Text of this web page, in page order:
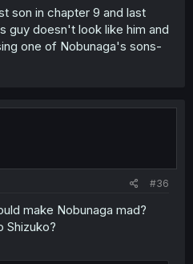
son in chapter 9 and last
guy doesn't look like him and
one of Nobunaga's sons-
#36
make Nobunaga mad?
Shizuko?